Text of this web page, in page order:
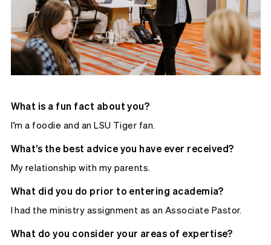
What is a fun fact about you?
I’m a foodie and an LSU Tiger fan.
What’s the best advice you have ever received?
My relationship with my parents.
What did you do prior to entering academia?
I had the ministry assignment as an Associate Pastor.
What do you consider your areas of expertise?